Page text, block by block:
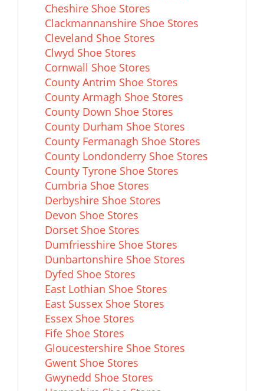
Cheshire Shoe Stores
Clackmannanshire Shoe Stores
Cleveland Shoe Stores
Clwyd Shoe Stores
Cornwall Shoe Stores
County Antrim Shoe Stores
County Armagh Shoe Stores
County Down Shoe Stores
County Durham Shoe Stores
County Fermanagh Shoe Stores
County Londonderry Shoe Stores
County Tyrone Shoe Stores
Cumbria Shoe Stores
Derbyshire Shoe Stores
Devon Shoe Stores
Dorset Shoe Stores
Dumfriesshire Shoe Stores
Dunbartonshire Shoe Stores
Dyfed Shoe Stores
East Lothian Shoe Stores
East Sussex Shoe Stores
Essex Shoe Stores
Fife Shoe Stores
Gloucestershire Shoe Stores
Gwent Shoe Stores
Gwynedd Shoe Stores